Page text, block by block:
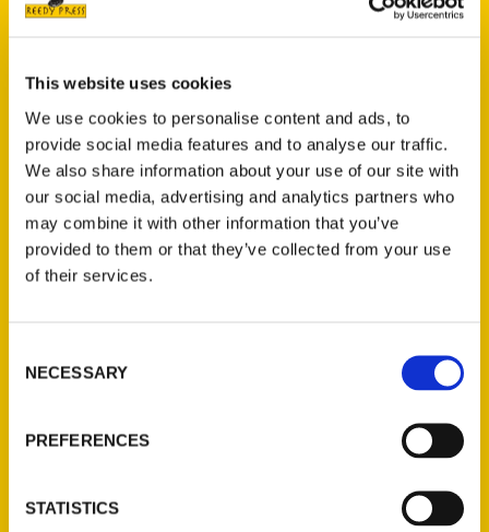
This website uses cookies
We use cookies to personalise content and ads, to
provide social media features and to analyse our traffic.
We also share information about your use of our site with
our social media, advertising and analytics partners who
may combine it with other information that you’ve
provided to them or that they’ve collected from your use
of their services.
Selection
NECESSARY
PREFERENCES
STATISTICS
lost, he forged on to challenge Douglas once
presidency in 1860. In Lincoln and Douglas,
and self-understanding that will ultimately
make him a great president.
AUTHOR